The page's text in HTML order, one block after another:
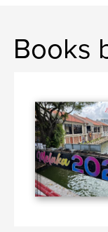
Books